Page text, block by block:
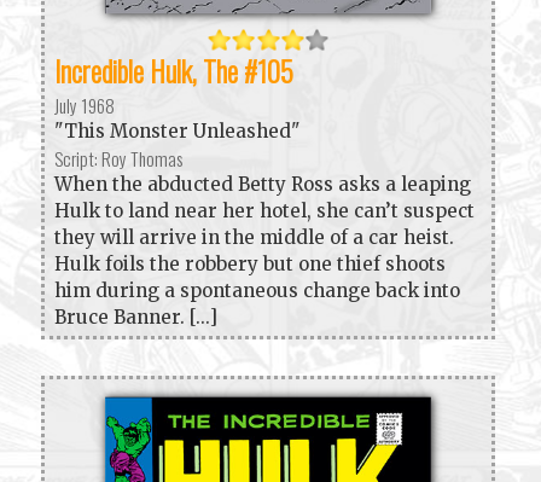
Incredible Hulk, The #105
July 1968
"This Monster Unleashed"
Script: Roy Thomas
When the abducted Betty Ross asks a leaping
Hulk to land near her hotel, she can’t suspect
they will arrive in the middle of a car heist.
Hulk foils the robbery but one thief shoots
him during a spontaneous change back into
Bruce Banner. [...]